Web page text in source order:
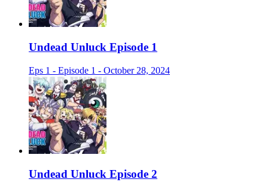
Undead Unluck Episode 1
Eps 1 - Episode 1 - October 28, 2024
Undead Unluck Episode 2